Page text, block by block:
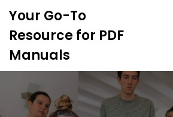
o
Your Go-To
Resource for PDF
Manuals